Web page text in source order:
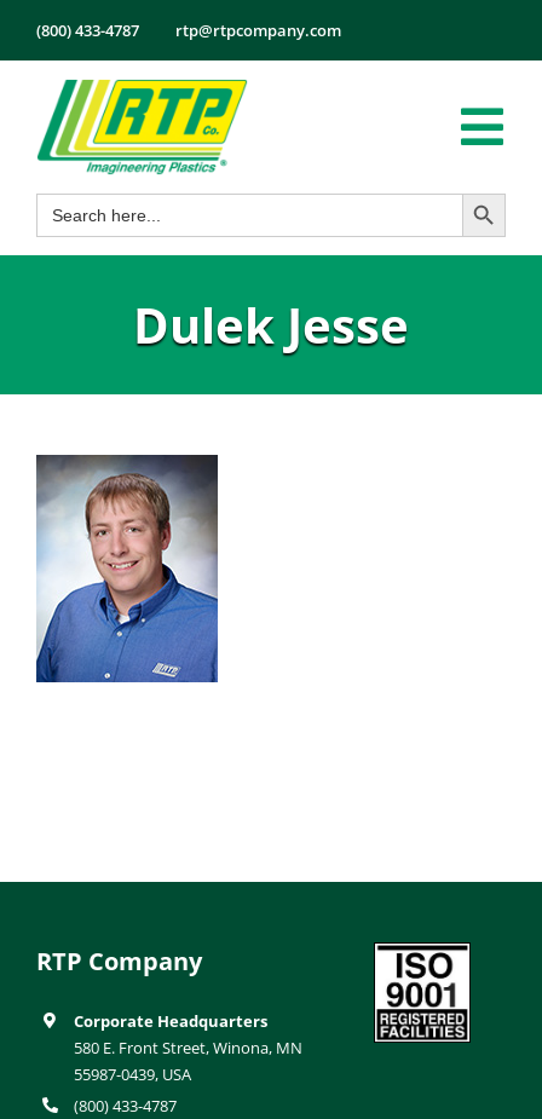
content
(800) 433-4787 rtp@rtpcompany.com
Products
Markets
Search
for:
Search Button
Dulek Jesse
RTP Company
Corporate Headquarters
580 E. Front Street, Winona, MN
55987-0439, USA
(800) 433-4787